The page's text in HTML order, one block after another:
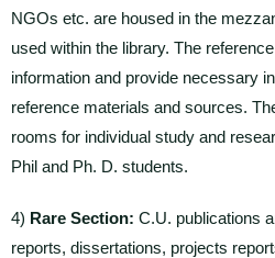
NGOs etc. are housed in the
used within the library. The
information and provide necessary
reference materials and sources.
rooms for individual study and
Phil and Ph. D. students.
4) Rare Section: C.U. publications
reports, dissertations, projects